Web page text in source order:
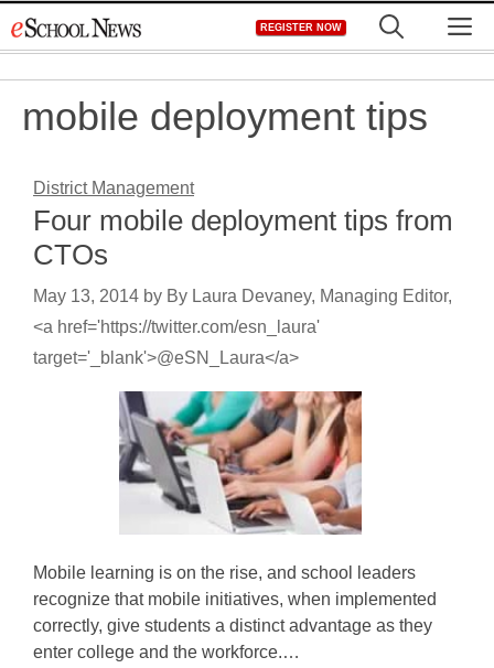
to
REGISTER NOW
mobile deployment tips
District Management
Four mobile deployment tips from
CTOs
May 13, 2014 by By Laura Devaney, Managing Editor,
<a href='https://twitter.com/esn_laura'
target='_blank'>@eSN_Laura</a>
Mobile learning is on the rise, and school leaders
recognize that mobile initiatives, when implemented
correctly, give students a distinct advantage as they
enter college and the workforce.…